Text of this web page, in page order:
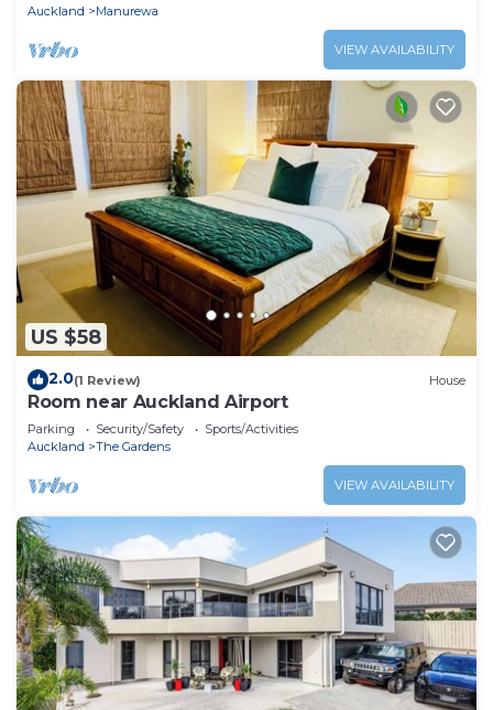
Auckland
Manurewa
VIEW AVAILABILITY
US $58
2.0(1 Review) House
Room near Auckland Airport
Parking Security/Safety
Sports/Activities
Auckland
The Gardens
VIEW AVAILABILITY